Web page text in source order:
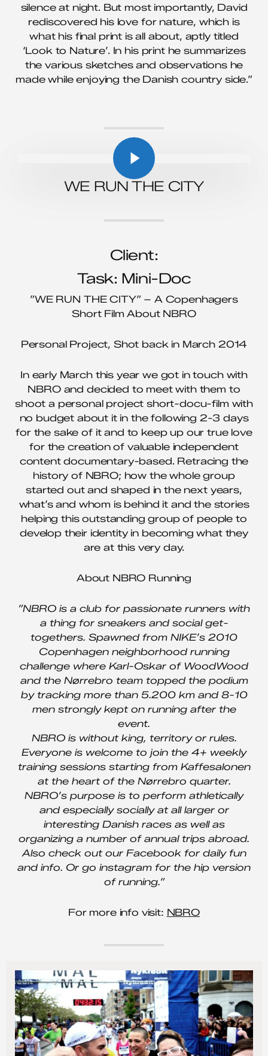
silence at night. But most importantly, David
rediscovered his love for nature, which is
what his final print is all about, aptly titled
‘Look to Nature’. In his print he summarizes
the various sketches and observations he
made while enjoying the Danish country side.”
Play Video
Play Video
WE RUN THE CITY
Client:
Task: Mini-Doc
”WE RUN THE CITY” – A Copenhagers
Short Film About NBRO
Personal Project, Shot back in March 2014
In early March this year we got in touch with
NBRO and decided to meet with them to
shoot a personal project short-docu-film with
no budget about it in the following 2-3 days
for the sake of it and to keep up our true love
for the creation of valuable independent
content documentary-based. Retracing the
history of NBRO; how the whole group
started out and shaped in the next years,
what’s and whom is behind it and the stories
helping this outstanding group of people to
develop their identity in becoming what they
are at this very day.
About NBRO Running
”NBRO is a club for passionate runners with
a thing for sneakers and social get-
togethers. Spawned from NIKE’s 2010
Copenhagen neighborhood running
challenge where Karl-Oskar of WoodWood
and the Nørrebro team topped the podium
by tracking more than 5.200 km and 8-10
men strongly kept on running after the
event.
NBRO is without king, territory or rules.
Everyone is welcome to join the 4+ weekly
training sessions starting from Kaffesalonen
at the heart of the Nørrebro quarter.
NBRO’s purpose is to perform athletically
and especially socially at all larger or
interesting Danish races as well as
organizing a number of annual trips abroad.
Also check out our Facebook for daily fun
and info. Or go instagram for the hip version
of running.”
For more info visit: NBRO